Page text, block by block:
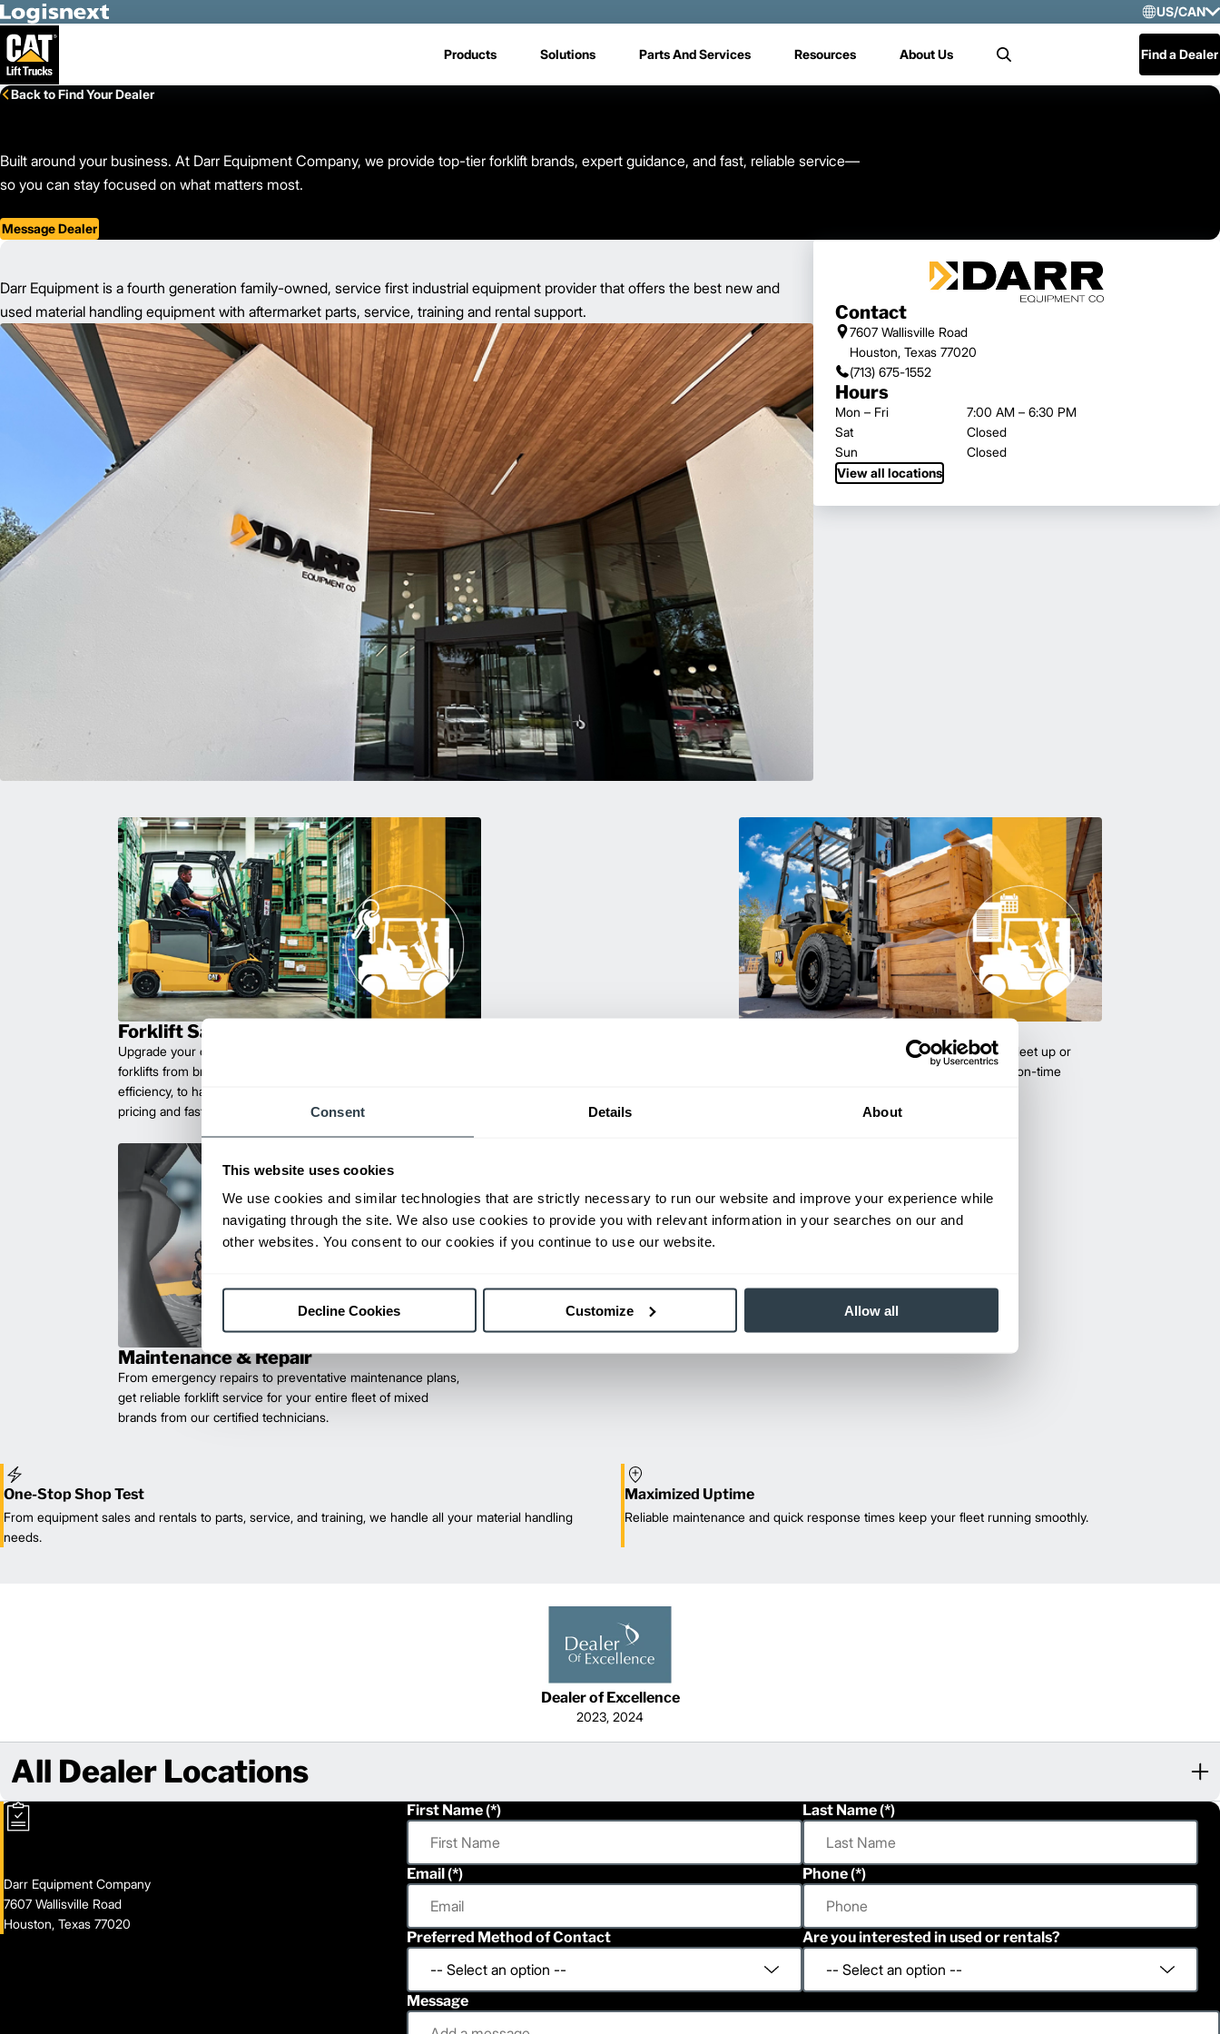
Consent Details About
This website uses cookies
We use cookies and similar technologies that are strictly necessary to run our website and improve your experience while
navigating through the site. We also use cookies to provide you with relevant information in your searches on our and
other websites. You consent to our cookies if you continue to use our website.
Decline Cookies Customize Allow all
Skip to Main Content
US/CAN
US/
Products Solutions Parts And Services Resources About Us Search Find a Dealer
Back to Find Your Dealer
Built around your business. At Darr Equipment Company, we provide top-tier forklift brands, expert guidance, and fast, reliable service—
so you can stay focused on what matters most.
Message Dealer
Contact
7607 Wallisville Road
Houston, Texas 77020
(713) 675-1552
Hours
Mon – Fri
7:00 AM – 6:30 PM
Sat
Closed
Sun
Closed
View all locations
Darr Equipment is a fourth generation family-owned, service first industrial equipment provider that offers the best new and
used material handling equipment with aftermarket parts, service, training and rental support.
Forklift Sales
Upgrade your operations with durable, high-performance
forklifts from brands you can trust. Built for long lasting
efficiency, to handle heavy loads with ease. Competitive
pricing and fast delivery.
Rent or purchase used equipment to scale your fleet up or
down as business demands. All with guaranteed on-time
Maintenance & Repair
From emergency repairs to preventative maintenance plans,
get reliable forklift service for your entire fleet of mixed
brands from our certified technicians.
One-Stop Shop Test
From equipment sales and rentals to parts, service, and training, we handle all your material handling
needs.
Maximized Uptime
Reliable maintenance and quick response times keep your fleet running smoothly.
Dealer of Excellence
2023, 2024
All Dealer Locations
Darr Equipment Company
7607 Wallisville Road
Houston, Texas 77020
First Name Last Name
Email Phone
Preferred Method of Contact Are you interested in used or rentals?
Message